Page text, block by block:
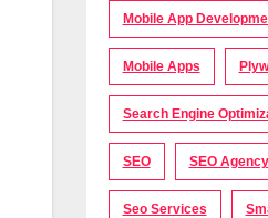
Mobile App
Mobile Apps
Search Engine
SEO SEO Agency
Seo Services